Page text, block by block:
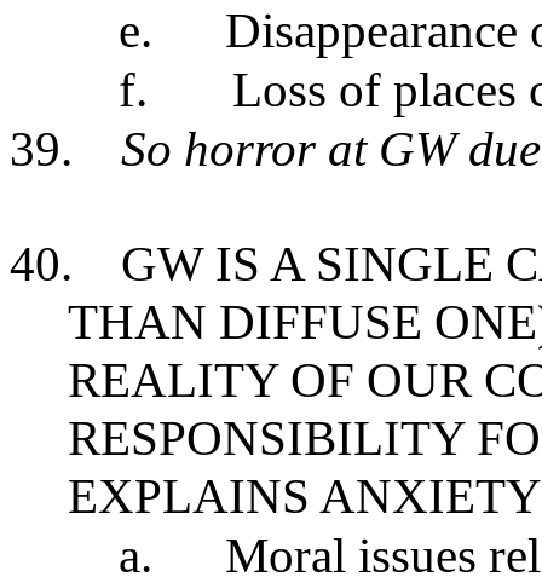
e.
Disappearance
f.
Loss of places
39.
So horror at GW
40.
GW IS A SINGLE
THAN DIFFUSE
REALITY OF OUR
RESPONSIBILITY
EXPLAINS
a.
Moral issues